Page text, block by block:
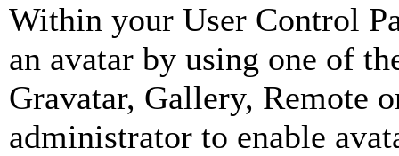
Within your User Control
an avatar by using one of
Gravatar, Gallery, Remote
administrator to enable